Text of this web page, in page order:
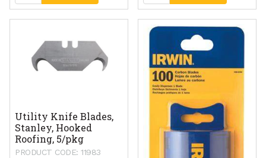
Utility Knife Blades,
Stanley, Hooked
Roofing, 5/pkg
PRODUCT CODE: 11983